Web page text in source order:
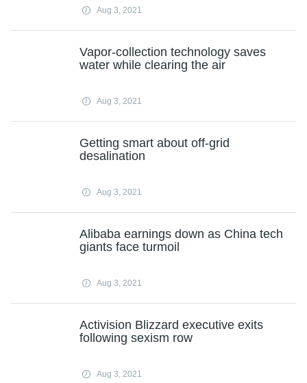
Aug 3, 2021
Vapor-collection technology saves
water while clearing the air
Aug 3, 2021
Getting smart about off-grid
desalination
Aug 3, 2021
Alibaba earnings down as China tech
giants face turmoil
Aug 3, 2021
Activision Blizzard executive exits
following sexism row
Aug 3, 2021